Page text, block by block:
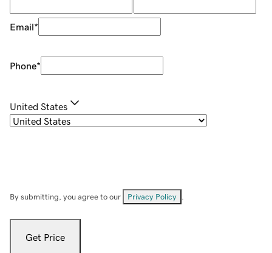
Email*
Phone*
United States
By submitting, you agree to our Privacy Policy
Get Price